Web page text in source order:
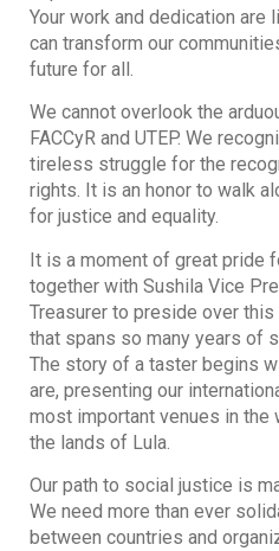
Your work and dedication
can transform our
future for all.
We cannot overlook the
FACCyR and UTEP. We
tireless struggle for the
rights. It is an honor to walk
for justice and equality.
It is a moment of great pride
together with Sushila Vice
Treasurer to preside over
that spans so many years of
The story of a taster begins
are, presenting our
most important venues in the
the lands of Lula.
Our path to social justice is
We need more than ever
between countries and